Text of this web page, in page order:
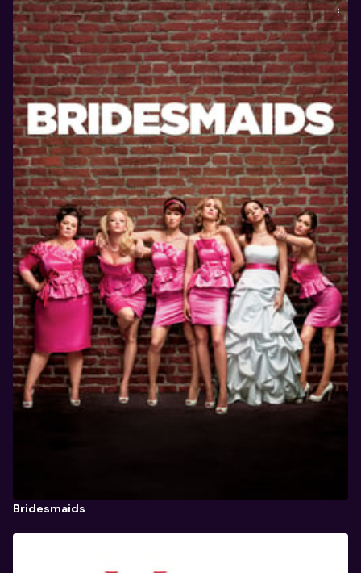
Bridesmaids